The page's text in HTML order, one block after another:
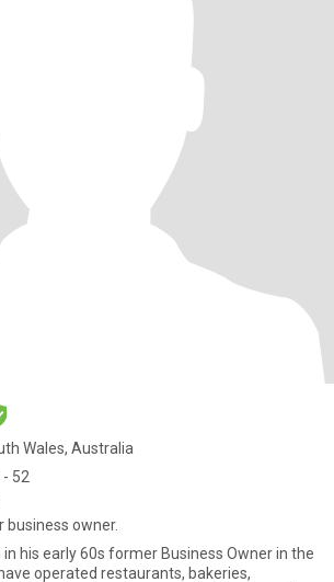
Wales, Australia
- 52
owner.
his early 60s former Business Owner in the
operated restaurants, bakeries,